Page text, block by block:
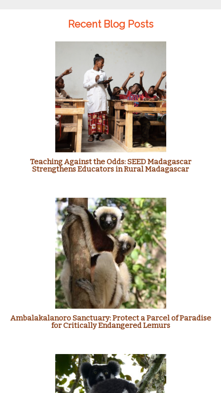
Recent Blog Posts
Teaching Against the Odds: SEED Madagascar
Strengthens Educators in Rural Madagascar
Ambalakalanoro Sanctuary: Protect a Parcel of Paradise
for Critically Endangered Lemurs